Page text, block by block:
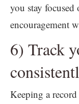
you stay
encouragement
6) Track
Keeping a